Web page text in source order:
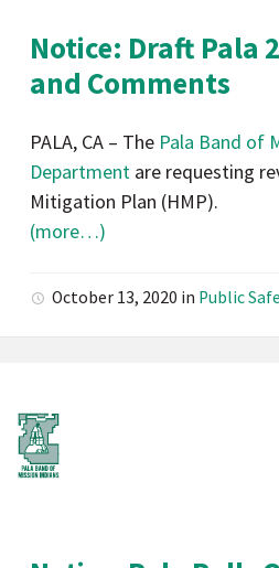
Notice: Draft Pala
and Comments
PALA, CA – The Pala Band of
Department are requesting
Mitigation Plan (HMP).
(more…)
October 13, 2020 in Public